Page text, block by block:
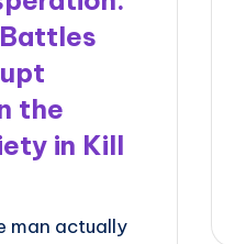
the
in Kill
man actually